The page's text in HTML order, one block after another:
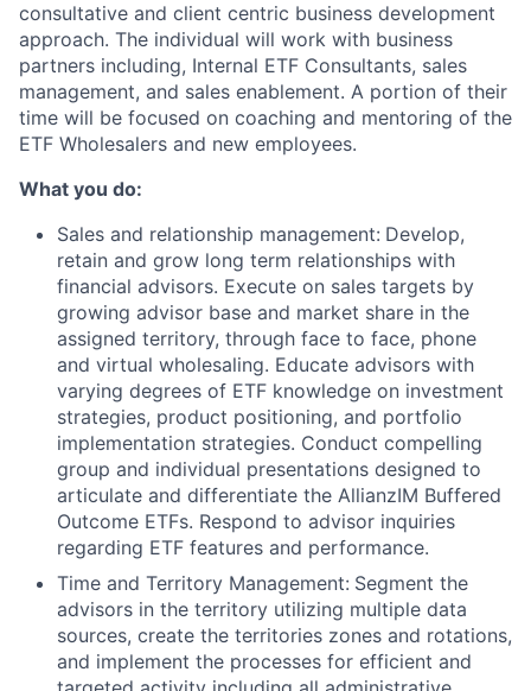
consultative and client centric business development
approach. The individual will work with business
partners including, Internal ETF Consultants, sales
management, and sales enablement. A portion of their
time will be focused on coaching and mentoring of the
ETF Wholesalers and new employees.
What you do:
Sales and relationship management: Develop,
retain and grow long term relationships with
financial advisors. Execute on sales targets by
growing advisor base and market share in the
assigned territory, through face to face, phone
and virtual wholesaling. Educate advisors with
varying degrees of ETF knowledge on investment
strategies, product positioning, and portfolio
implementation strategies. Conduct compelling
group and individual presentations designed to
articulate and differentiate the AllianzIM Buffered
Outcome ETFs. Respond to advisor inquiries
regarding ETF features and performance.
Time and Territory Management: Segment the
advisors in the territory utilizing multiple data
sources, create the territories zones and rotations,
and implement the processes for efficient and